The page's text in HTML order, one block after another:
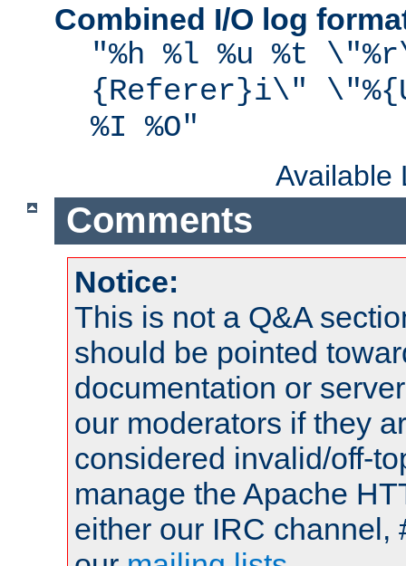
Combined I/O log
"%h %l %u %t
{Referer}i\"
%I %O"
Available
Comments
Notice:
This is not a Q&A
should be pointed
documentation or
our moderators if they
considered invalid/off-
manage the Apache
either our IRC channel,